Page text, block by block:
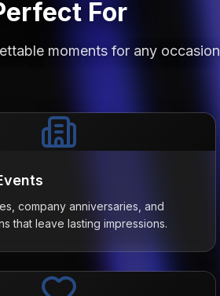
For
moments for any occasion
company anniversaries, and
that leave lasting impressions.